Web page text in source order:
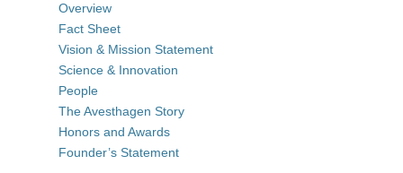
Overview
Fact Sheet
Vision & Mission Statement
Science & Innovation
People
The Avesthagen Story
Honors and Awards
Founder’s Statement